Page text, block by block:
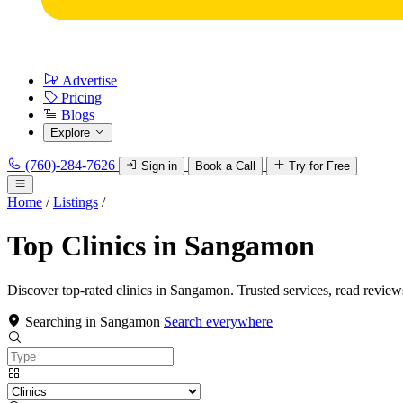
Advertise
Pricing
Blogs
Explore
(760)-284-7626 Sign in Book a Call Try for Free
Home / Listings /
Top Clinics in Sangamon
Discover top-rated clinics in Sangamon. Trusted services, read
Searching in Sangamon Search everywhere